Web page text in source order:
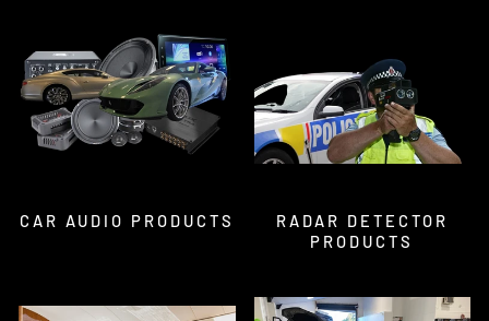
CAR AUDIO PRODUCTS
RADAR DETECTOR
PRODUCTS